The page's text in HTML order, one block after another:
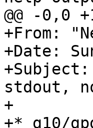
@@ -0,0
+From:
+Date:
stdout,
+
+* g10/